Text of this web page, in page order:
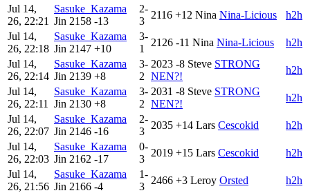
Jul 14,
26, 22:21
Sasuke_Kazama
Jin 2158 -13
2-
3
2116 +12 Nina Nina-Licious
h2h
Jul 14,
26, 22:18
Sasuke_Kazama
Jin 2147 +10
3-
1
2126 -11 Nina Nina-Licious
h2h
Jul 14,
26, 22:14
Sasuke_Kazama
Jin 2139 +8
3-
2
2023 -8 Steve STRONG
NEN?!
h2h
Jul 14,
26, 22:11
Sasuke_Kazama
Jin 2130 +8
3-
2
2031 -8 Steve STRONG
NEN?!
h2h
Jul 14,
26, 22:07
Sasuke_Kazama
Jin 2146 -16
2-
3
2035 +14 Lars Cescokid
h2h
Jul 14,
26, 22:03
Sasuke_Kazama
Jin 2162 -17
0-
3
2019 +15 Lars Cescokid
h2h
Jul 14,
26, 21:56
Sasuke_Kazama
Jin 2166 -4
1-
3
2466 +3 Leroy Orsted
h2h